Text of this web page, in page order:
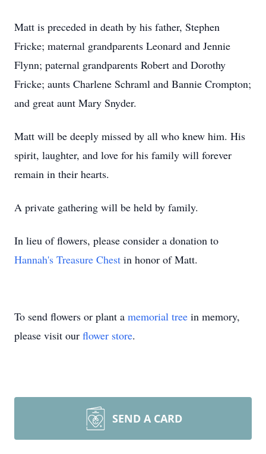
Matt is preceded in death by his father, Stephen
Fricke; maternal grandparents Leonard and Jennie
Flynn; paternal grandparents Robert and Dorothy
Fricke; aunts Charlene Schraml and Bannie Crompton;
and great aunt Mary Snyder.
Matt will be deeply missed by all who knew him. His
spirit, laughter, and love for his family will forever
remain in their hearts.
A private gathering will be held by family.
In lieu of flowers, please consider a donation to
Hannah's Treasure Chest in honor of Matt.
To send flowers or plant a memorial tree in memory,
please visit our flower store.
SEND A CARD